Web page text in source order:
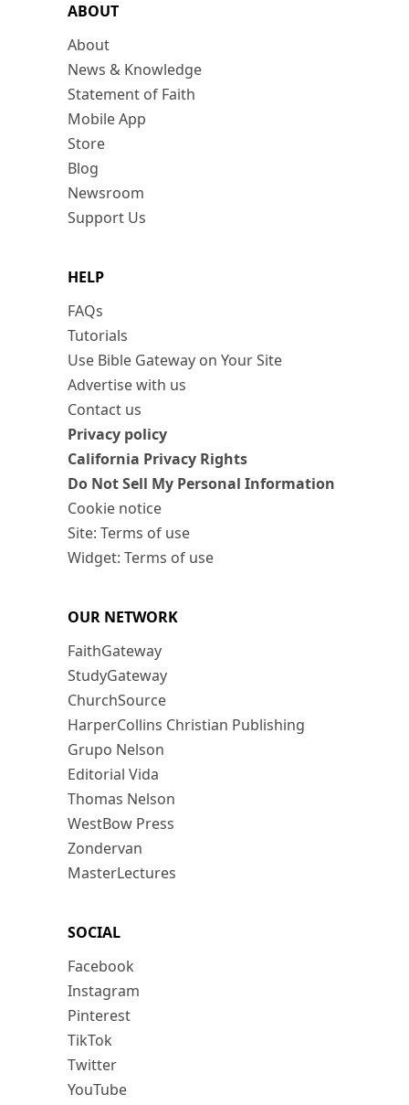
ABOUT
About
News & Knowledge
Statement of Faith
Mobile App
Store
Blog
Newsroom
Support Us
HELP
FAQs
Tutorials
Use Bible Gateway on Your Site
Advertise with us
Contact us
Privacy policy
California Privacy Rights
Do Not Sell My Personal Information
Cookie notice
Site: Terms of use
Widget: Terms of use
OUR NETWORK
FaithGateway
StudyGateway
ChurchSource
HarperCollins Christian Publishing
Grupo Nelson
Editorial Vida
Thomas Nelson
WestBow Press
Zondervan
MasterLectures
SOCIAL
Facebook
Instagram
Pinterest
TikTok
Twitter
YouTube